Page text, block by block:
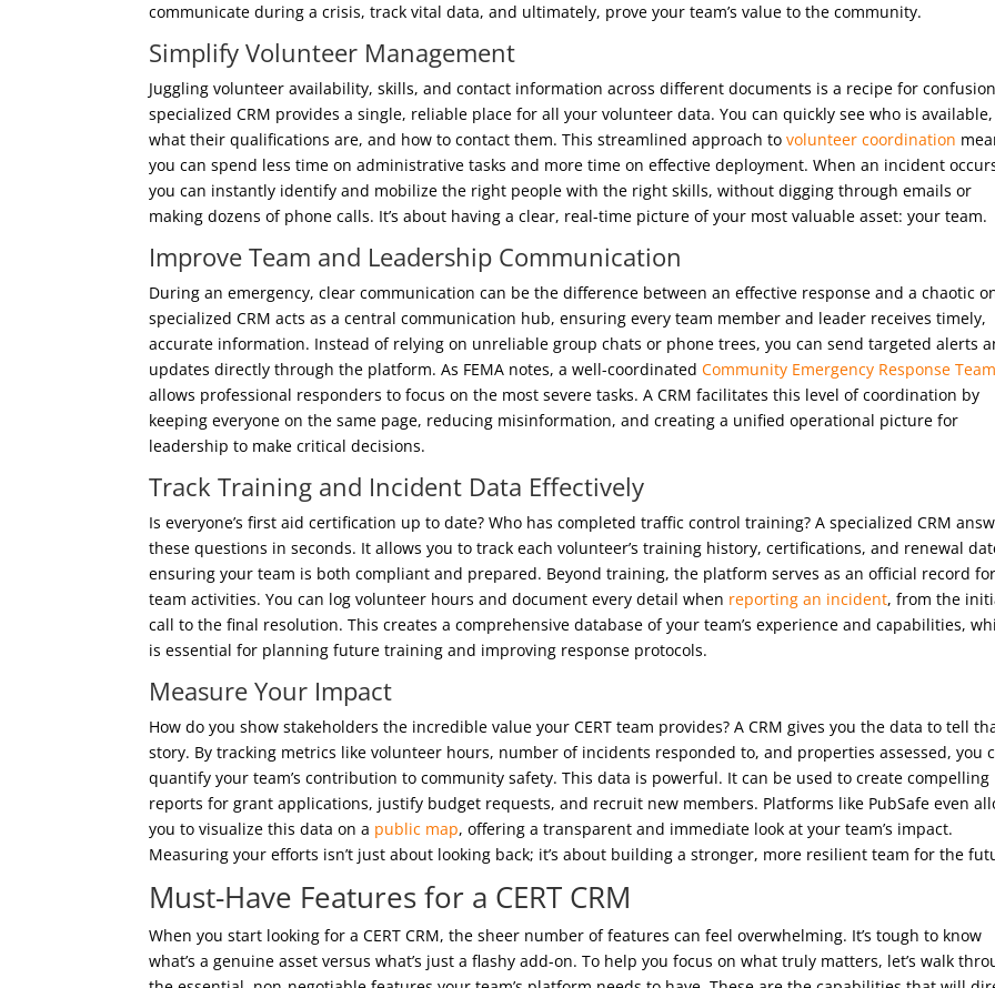
communicate during a crisis, track vital data, and ultimately, prove your team’s value to the community.
Simplify Volunteer Management
Juggling volunteer availability, skills, and contact information across different documents is a recipe for
specialized CRM provides a single, reliable place for all your volunteer data. You can quickly see who is available,
what their qualifications are, and how to contact them. This streamlined approach tovolunteer coordination
you can spend less time on administrative tasks and more time on effective deployment. When an incident
you can instantly identify and mobilize the right people with the right skills, without digging through emails or
making dozens of phone calls. It’s about having a clear, real-time picture of your most valuable asset: your team.
Improve Team and Leadership Communication
During an emergency, clear communication can be the difference between an effective response and a chaotic
specialized CRM acts as a central communication hub, ensuring every team member and leader receives timely,
accurate information. Instead of relying on unreliable group chats or phone trees, you can send targeted alerts
updates directly through the platform. As FEMA notes, a well-coordinatedCommunity Emergency Response Team
allows professional responders to focus on the most severe tasks. A CRM facilitates this level of coordination by
keeping everyone on the same page, reducing misinformation, and creating a unified operational picture for
leadership to make critical decisions.
Track Training and Incident Data Effectively
Is everyone’s first aid certification up to date? Who has completed traffic control training? A specialized CRM
these questions in seconds. It allows you to track each volunteer’s training history, certifications, and renewal
ensuring your team is both compliant and prepared. Beyond training, the platform serves as an official record
team activities. You can log volunteer hours and document every detail when reporting an incident, from the
call to the final resolution. This creates a comprehensive database of your team’s experience and capabilities,
is essential for planning future training and improving response protocols.
Measure Your Impact
How do you show stakeholders the incredible value your CERT team provides? A CRM gives you the data to tell
story. By tracking metrics like volunteer hours, number of incidents responded to, and properties assessed, you
quantify your team’s contribution to community safety. This data is powerful. It can be used to create compelling
reports for grant applications, justify budget requests, and recruit new members. Platforms like PubSafe even
you to visualize this data on a public map, offering a transparent and immediate look at your team’s impact.
Measuring your efforts isn’t just about looking back; it’s about building a stronger, more resilient team for the
Must-Have Features for a CERT CRM
When you start looking for a CERT CRM, the sheer number of features can feel overwhelming. It’s tough to know
what’s a genuine asset versus what’s just a flashy add-on. To help you focus on what truly matters, let’s walk